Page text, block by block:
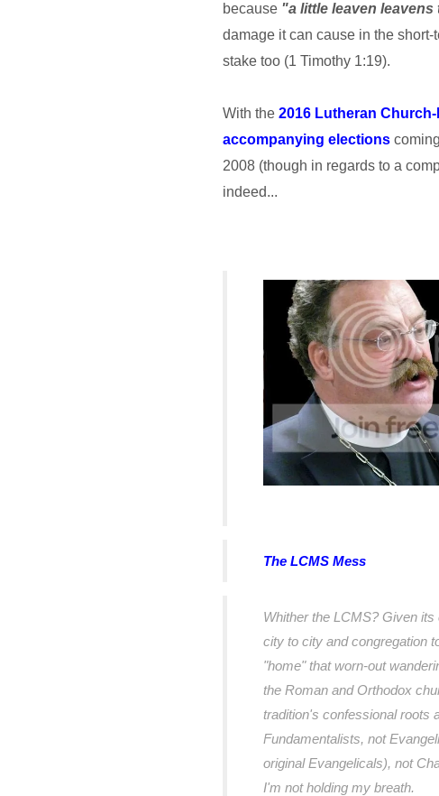
because "a little leaven
damage it can cause in the
stake too (1 Timothy 1:19).
With the 2016 Lutheran
accompanying elections
2008 (though in regards to a
indeed...
The LCMS Mess
Whither the LCMS? Given
city to city and congregation
"home" that worn-out
the Roman and Orthodox
tradition's confessional roots
Fundamentalists, not
original Evangelicals), not
I'm not holding my breath.